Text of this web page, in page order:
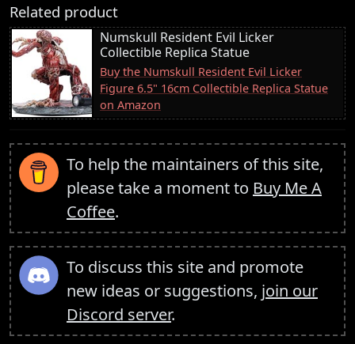
Related product
Numskull Resident Evil Licker
Collectible Replica Statue
Buy the Numskull Resident Evil Licker
Figure 6.5" 16cm Collectible Replica Statue
on Amazon
To help the maintainers of this site,
please take a moment to Buy Me A
Coffee.
To discuss this site and promote
new ideas or suggestions, join our
Discord server.